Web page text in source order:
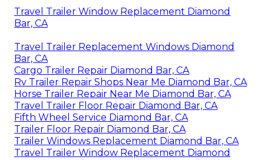
Travel Trailer Window Replacement Diamond
Bar, CA
Travel Trailer Replacement Windows Diamond
Bar, CA
Cargo Trailer Repair Diamond Bar, CA
Rv Trailer Repair Shops Near Me Diamond Bar, CA
Horse Trailer Repair Near Me Diamond Bar, CA
Travel Trailer Floor Repair Diamond Bar, CA
Fifth Wheel Service Diamond Bar, CA
Trailer Floor Repair Diamond Bar, CA
Trailer Windows Replacement Diamond Bar, CA
Travel Trailer Window Replacement Diamond